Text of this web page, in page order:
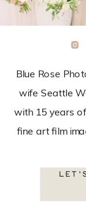
Blue Rose
wife Seattle
with 15 years
fine art film